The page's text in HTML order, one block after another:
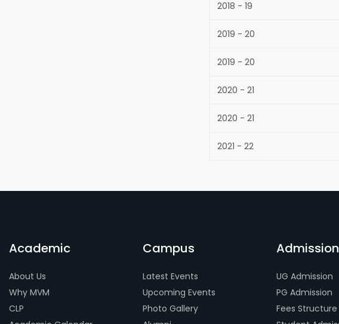
2018 - 19
2019 - 20
2019 - 20
2020 - 21
2020 - 21
2021 - 22
Academic
About Us
Why MVM
CLP
Campus
Latest Events
Upcoming Events
Photo Gallery
Admission
UG Admission
PG Admission
Fees Structure